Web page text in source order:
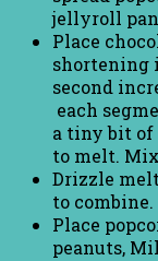
jellyroll
Place
shortening
second
each
a tiny bit of
to melt.
Drizzle
to combine.
Place
peanuts,